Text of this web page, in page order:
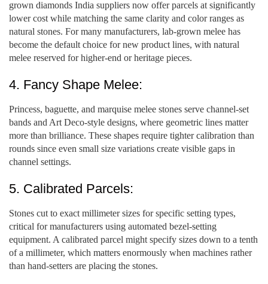
grown diamonds India suppliers now offer parcels at significantly
lower cost while matching the same clarity and color ranges as
natural stones. For many manufacturers, lab-grown melee has
become the default choice for new product lines, with natural
melee reserved for higher-end or heritage pieces.
4. Fancy Shape Melee:
Princess, baguette, and marquise melee stones serve channel-set
bands and Art Deco-style designs, where geometric lines matter
more than brilliance. These shapes require tighter calibration than
rounds since even small size variations create visible gaps in
channel settings.
5. Calibrated Parcels:
Stones cut to exact millimeter sizes for specific setting types,
critical for manufacturers using automated bezel-setting
equipment. A calibrated parcel might specify sizes down to a tenth
of a millimeter, which matters enormously when machines rather
than hand-setters are placing the stones.